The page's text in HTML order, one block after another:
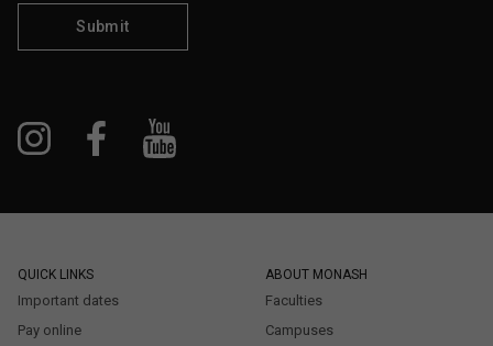
Submit
QUICK LINKS
Important dates
Pay online
ABOUT MONASH
Faculties
Campuses